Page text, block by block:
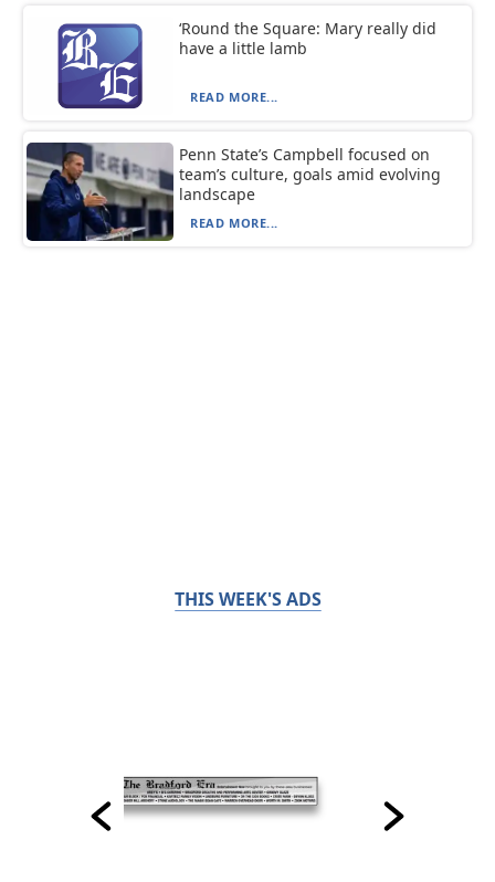
‘Round the Square: Mary really did
have a little lamb
READ MORE...
Penn State’s Campbell focused on
team’s culture, goals amid evolving
landscape
READ MORE...
THIS WEEK'S ADS